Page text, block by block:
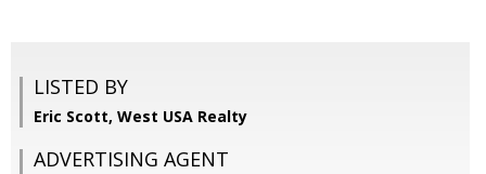
LISTED BY
Eric Scott, West USA Realty
ADVERTISING AGENT